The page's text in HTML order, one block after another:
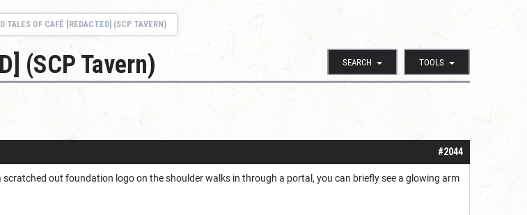
TALES OF CAFÉ [REDACTED] (SCP TAVERN)
SEARCH TOOLS
(SCP Tavern)
#2044
out foundation logo on the shoulder walks in through a portal, you can briefly see a glowing arm